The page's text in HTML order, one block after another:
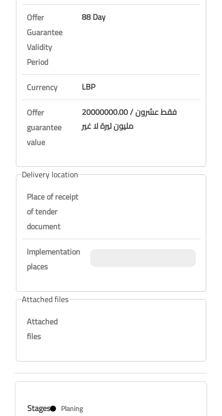
Offer
Guarantee
Validity
Period
88 Day
Currency
LBP
Offer
guarantee
value
20000000.00 / فقط عشرون
مليون ليرة لا غير
Delivery location
Place of receipt
of tender
document
Implementation
places
Attached files
Attached
files
Stages Planing